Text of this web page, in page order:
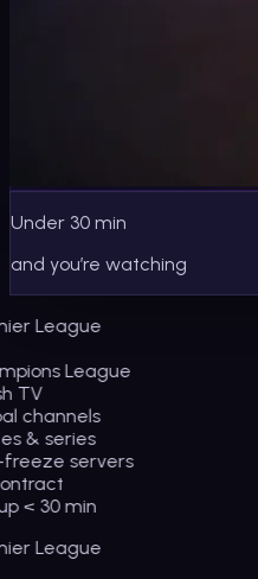
Under 30 min
and you’re watching
League
League
TV
channels
& series
servers
< 30 min
League